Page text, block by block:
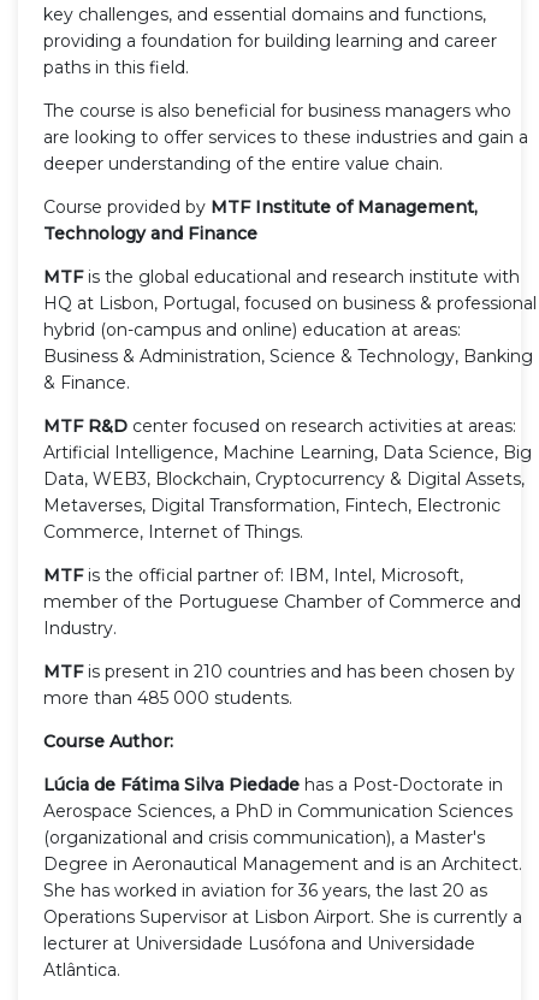
key challenges, and essential domains and functions,
providing a foundation for building learning and career
paths in this field.
The course is also beneficial for business managers who
are looking to offer services to these industries and gain a
deeper understanding of the entire value chain.
Course provided by MTF Institute of Management,
Technology and Finance
MTFis the global educational and research institute with
HQ at Lisbon, Portugal, focused on business & professional
hybrid (on-campus and online) education at areas:
Business & Administration, Science & Technology, Banking
& Finance.
MTF R&D center focused on research activities at areas:
Artificial Intelligence, Machine Learning, Data Science, Big
Data, WEB3, Blockchain, Cryptocurrency & Digital Assets,
Metaverses, Digital Transformation, Fintech, Electronic
Commerce, Internet of Things.
MTFis the official partner of: IBM, Intel, Microsoft,
member of the Portuguese Chamber of Commerce and
Industry.
MTF is present in 210 countries and has been chosen by
more than 485 000 students.
Course Author:
Lúcia de Fátima Silva Piedade has a Post-Doctorate in
Aerospace Sciences, a PhD in Communication Sciences
(organizational and crisis communication), a Master's
Degree in Aeronautical Management and is an Architect.
She has worked in aviation for 36 years, the last 20 as
Operations Supervisor at Lisbon Airport. She is currently a
lecturer at Universidade Lusófona and Universidade
Atlântica.